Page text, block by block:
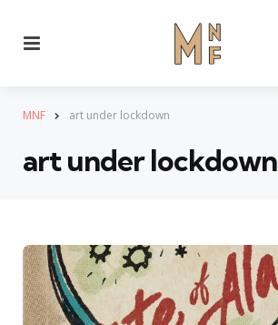
MNF art under lockdown
art under lockdown